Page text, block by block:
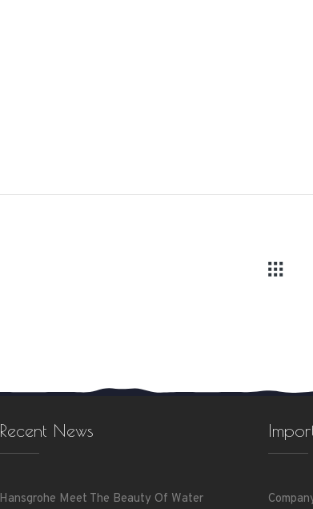
Recent News
Hansgrohe Meet The Beauty Of Water